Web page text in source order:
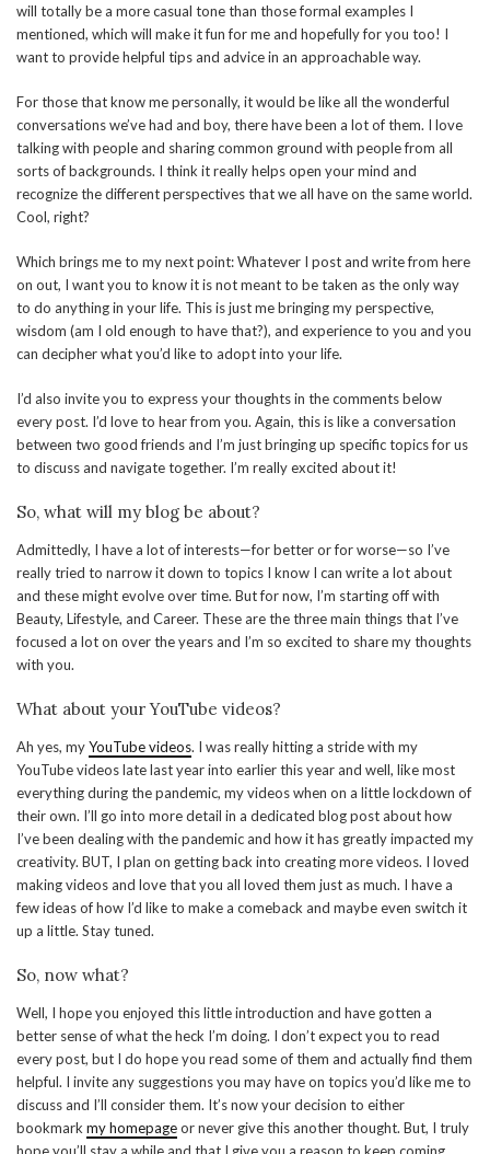
will totally be a more casual tone than those formal examples I
mentioned, which will make it fun for me and hopefully for you too! I
want to provide helpful tips and advice in an approachable way.
For those that know me personally, it would be like all the wonderful
conversations we’ve had and boy, there have been a lot of them. I love
talking with people and sharing common ground with people from all
sorts of backgrounds. I think it really helps open your mind and
recognize the different perspectives that we all have on the same world.
Cool, right?
Which brings me to my next point: Whatever I post and write from here
on out, I want you to know it is not meant to be taken as the only way
to do anything in your life. This is just me bringing my perspective,
wisdom (am I old enough to have that?), and experience to you and you
can decipher what you’d like to adopt into your life.
I’d also invite you to express your thoughts in the comments below
every post. I’d love to hear from you. Again, this is like a conversation
between two good friends and I’m just bringing up specific topics for us
to discuss and navigate together. I’m really excited about it!
So, what will my blog be about?
Admittedly, I have a lot of interests—for better or for worse—so I’ve
really tried to narrow it down to topics I know I can write a lot about
and these might evolve over time. But for now, I’m starting off with
Beauty, Lifestyle, and Career. These are the three main things that I’ve
focused a lot on over the years and I’m so excited to share my thoughts
with you.
What about your YouTube videos?
Ah yes, myYouTube videos. I was really hitting a stride with my
YouTube videos late last year into earlier this year and well, like most
everything during the pandemic, my videos when on a little lockdown of
their own. I’ll go into more detail in a dedicated blog post about how
I’ve been dealing with the pandemic and how it has greatly impacted my
creativity. BUT, I plan on getting back into creating more videos. I loved
making videos and love that you all loved them just as much. I have a
few ideas of how I’d like to make a comeback and maybe even switch it
up a little. Stay tuned.
So, now what?
Well, I hope you enjoyed this little introduction and have gotten a
better sense of what the heck I’m doing. I don’t expect you to read
every post, but I do hope you read some of them and actually find them
helpful. I invite any suggestions you may have on topics you’d like me to
discuss and I’ll consider them. It’s now your decision to either
bookmark my homepageor never give this another thought. But, I truly
hope you’ll stay a while and that I give you a reason to keep coming